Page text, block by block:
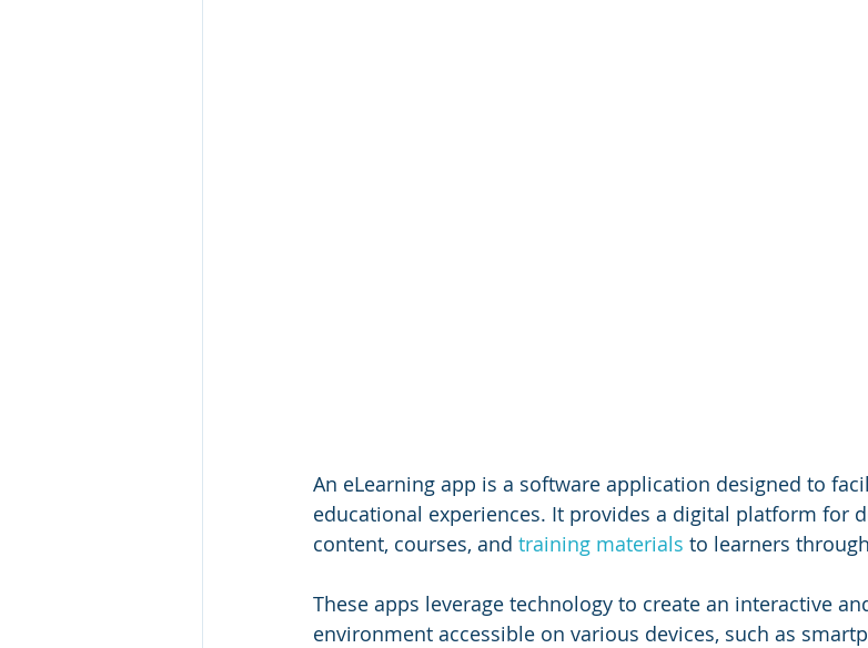
An eLearning app is a software application designed to
educational experiences. It provides a digital platform for
content, courses, and training materials to learners
These apps leverage technology to create an interactive
environment accessible on various devices, such as